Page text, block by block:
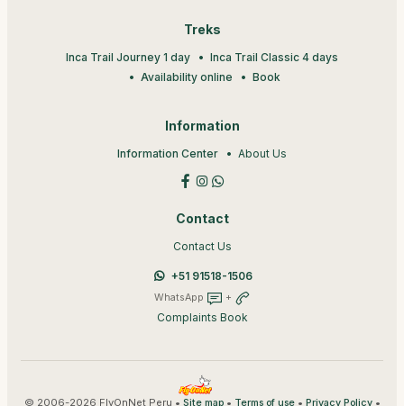
Treks
Inca Trail Journey 1 day
Inca Trail Classic 4 days
Availability online
Book
Information
Information Center About Us
Contact
Contact Us
+51 91518-1506
WhatsApp +
Complaints Book
© 2006-2026 FlyOnNet Peru • Site map• Terms of use• Privacy Policy•